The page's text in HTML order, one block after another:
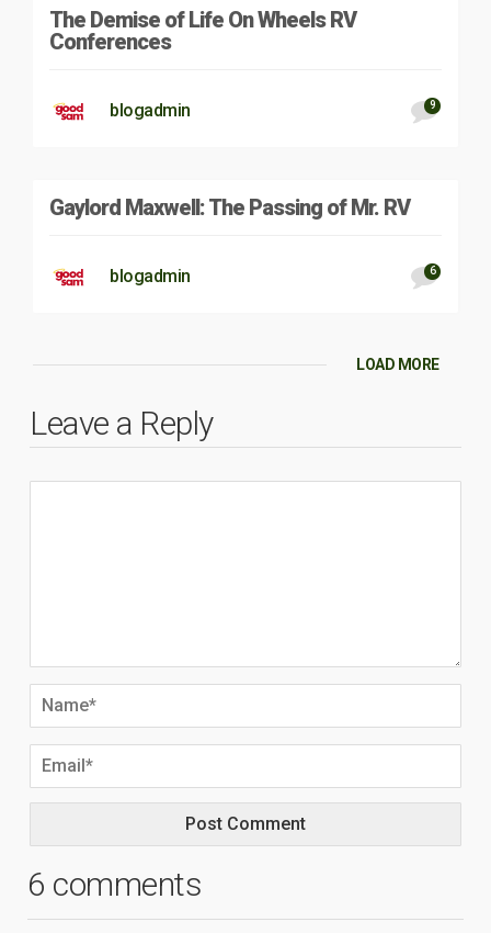
The Demise of Life On Wheels RV
Conferences
blogadmin 9
Gaylord Maxwell: The Passing of Mr. RV
blogadmin 6
LOAD MORE
Leave a Reply
6 comments